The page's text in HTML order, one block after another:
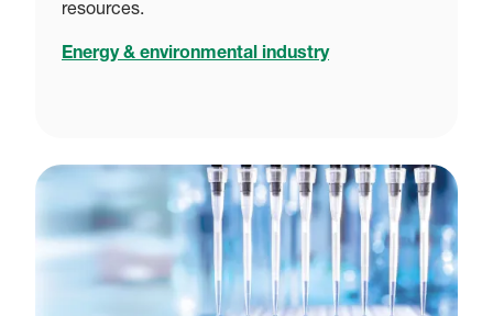
resources.
Energy & environmental industry